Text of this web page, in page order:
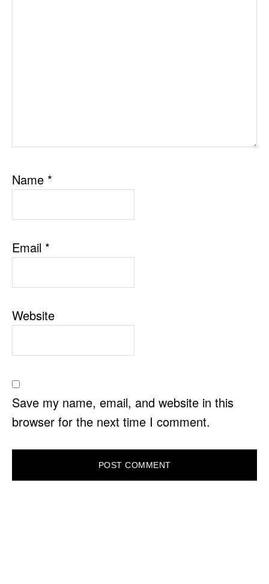
Name *
Email *
Website
Save my name, email, and website in this
browser for the next time I comment.